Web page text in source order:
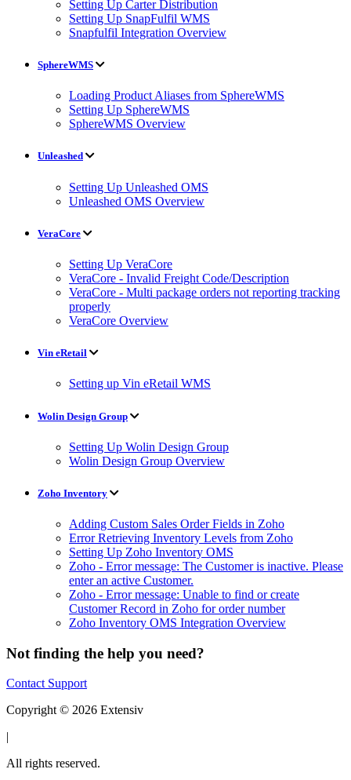
Setting Up Carter Distribution
Setting Up SnapFulfil WMS
Snapfulfil Integration Overview
SphereWMS
Loading Product Aliases from SphereWMS
Setting Up SphereWMS
SphereWMS Overview
Unleashed
Setting Up Unleashed OMS
Unleashed OMS Overview
VeraCore
Setting Up VeraCore
VeraCore - Invalid Freight Code/Description
VeraCore - Multi package orders not reporting tracking
properly
VeraCore Overview
Vin eRetail
Setting up Vin eRetail WMS
Wolin Design Group
Setting Up Wolin Design Group
Wolin Design Group Overview
Zoho Inventory
Adding Custom Sales Order Fields in Zoho
Error Retrieving Inventory Levels from Zoho
Setting Up Zoho Inventory OMS
Zoho - Error message: The Customer is inactive. Please
enter an active Customer.
Zoho - Error message: Unable to find or create
Customer Record in Zoho for order number
Zoho Inventory OMS Integration Overview
Not finding the help you need?
Contact Support
Copyright © 2026 Extensiv
All rights reserved.